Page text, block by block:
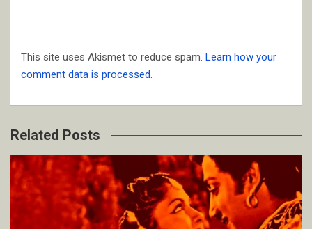
This site uses Akismet to reduce spam. Learn how your
comment data is processed.
Related Posts